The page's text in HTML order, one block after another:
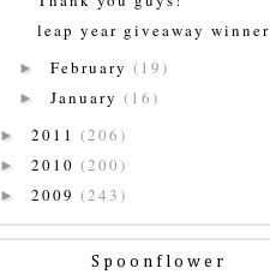
leap year giveaway winner
► February (19)
► January (16)
► 2011 (206)
► 2010 (200)
► 2009 (243)
Spoonflower